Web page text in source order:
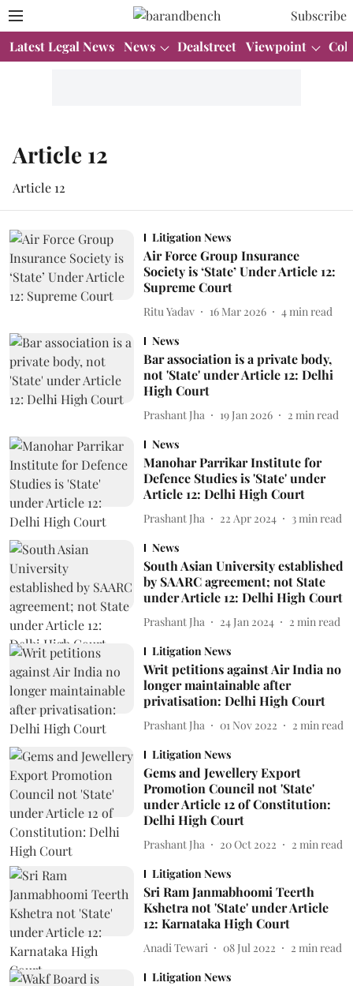
Subscribe
Latest Legal News News Dealstreet Viewpoint
Article 12
Article 12
Litigation News
Air Force Group Insurance
Society is ‘State’ Under Article 12:
Supreme Court
Ritu Yadav 16 Mar 2026 4 min read
News
Bar association is a private body,
not 'State' under Article 12: Delhi
High Court
Prashant Jha 19 Jan 2026 2 min read
News
Manohar Parrikar Institute for
Defence Studies is 'State' under
Article 12: Delhi High Court
Prashant Jha 22 Apr 2024 3 min read
News
South Asian University established
by SAARC agreement; not State
under Article 12: Delhi High Court
Prashant Jha 24 Jan 2024 2 min read
Litigation News
Writ petitions against Air India no
longer maintainable after
privatisation: Delhi High Court
Prashant Jha 01 Nov 2022 2 min read
Litigation News
Gems and Jewellery Export
Promotion Council not 'State'
under Article 12 of Constitution:
Delhi High Court
Prashant Jha 20 Oct 2022 2 min read
Litigation News
Sri Ram Janmabhoomi Teerth
Kshetra not 'State' under Article
12: Karnataka High Court
Anadi Tewari 08 Jul 2022 2 min read
Litigation News